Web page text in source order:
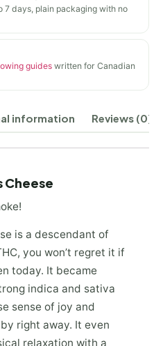
7 days, plain packaging with no
guides written for Canadian
information Reviews (0)
Cheese
is a descendant of
you won’t regret it if
today. It became
indica and sativa
sense of joy and
right away. It even
relaxation with a